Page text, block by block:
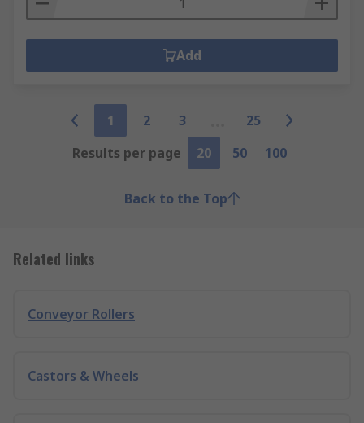
Add
1 2 3
25
Results per page
20 50 100
Back to the Top
Related links
Conveyor Rollers
Castors & Wheels